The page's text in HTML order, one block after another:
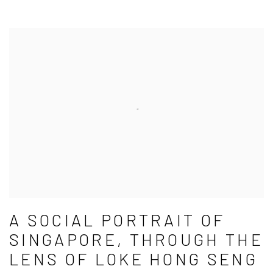
A SOCIAL PORTRAIT OF
SINGAPORE, THROUGH THE
LENS OF LOKE HONG SENG